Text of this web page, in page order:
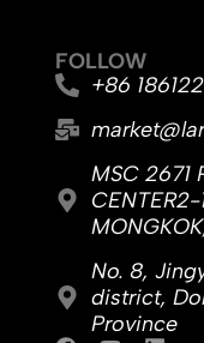
FOLLOW
+86
MSC 2671
CENTER2-
No. 8,
district,
Province